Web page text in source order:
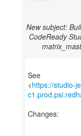
New subject:
CodeReady
See
<https://studio-
Changes: